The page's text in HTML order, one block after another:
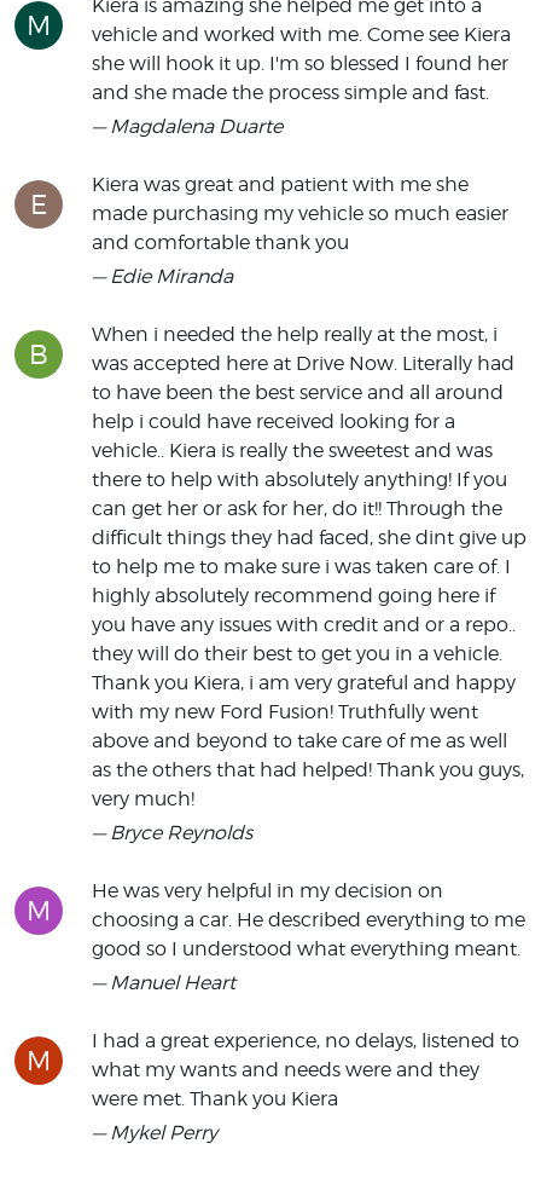
M
Kiera is amazing she helped me get into a
vehicle and worked with me. Come see Kiera
she will hook it up. I'm so blessed I found her
and she made the process simple and fast.
— Magdalena Duarte
E
Kiera was great and patient with me she
made purchasing my vehicle so much easier
and comfortable thank you
— Edie Miranda
B
When i needed the help really at the most, i
was accepted here at Drive Now. Literally had
to have been the best service and all around
help i could have received looking for a
vehicle.. Kiera is really the sweetest and was
there to help with absolutely anything! If you
can get her or ask for her, do it!! Through the
difficult things they had faced, she dint give up
to help me to make sure i was taken care of. I
highly absolutely recommend going here if
you have any issues with credit and or a repo..
they will do their best to get you in a vehicle.
Thank you Kiera, i am very grateful and happy
with my new Ford Fusion! Truthfully went
above and beyond to take care of me as well
as the others that had helped! Thank you guys,
very much!
— Bryce Reynolds
M
He was very helpful in my decision on
choosing a car. He described everything to me
good so I understood what everything meant.
— Manuel Heart
M
I had a great experience, no delays, listened to
what my wants and needs were and they
were met. Thank you Kiera
— Mykel Perry